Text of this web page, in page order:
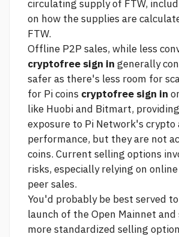
circulating supply of FTW,
on how the supplies are
FTW.
Offline P2P sales, while less
cryptofree sign in generally
safer as there's less room for
for Pi coins cryptofree sign in
like Huobi and Bitmart,
exposure to Pi Network's crypto
performance, but they are not
coins. Current selling options
risks, especially relying on
peer sales.
You'd probably be best served
launch of the Open Mainnet and
more standardized selling